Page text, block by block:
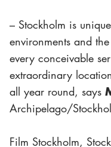
– Stockholm is
environments and
every conceivable
extraordinary
all year round, says
Archipelago/
Film Stockholm,